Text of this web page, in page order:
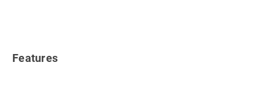
Features